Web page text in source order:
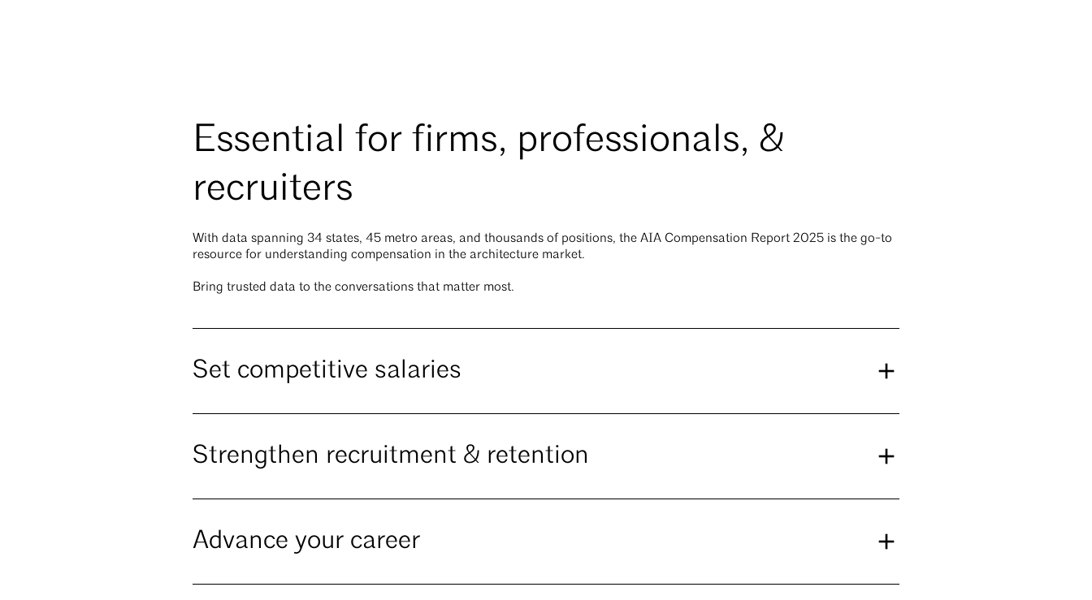
Essential for firms, professionals, &
recruiters
With data spanning 34 states, 45 metro areas, and thousands of positions, the AIA Compensation Report 2025 is the go-to
resource for understanding compensation in the architecture market.
Bring trusted data to the conversations that matter most.
Set competitive salaries
Strengthen recruitment & retention
Advance your career